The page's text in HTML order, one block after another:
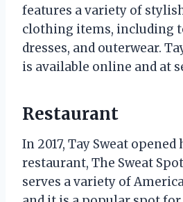
features a variety of
clothing items, including
dresses, and outerwear.
is available online and at
Restaurant
In 2017, Tay Sweat opened
restaurant, The Sweat
serves a variety of